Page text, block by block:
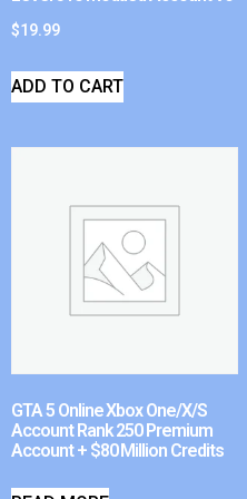
$19.99
ADD TO CART
GTA 5 Online Xbox One/X/S
Account Rank 250 Premium
Account + $80 Million Credits